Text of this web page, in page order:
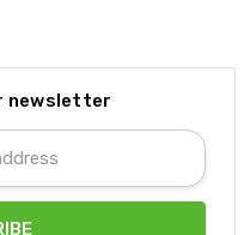
newsletter